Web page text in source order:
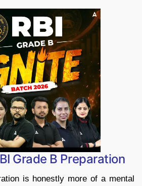
Grade B Preparation
is honestly more of a mental